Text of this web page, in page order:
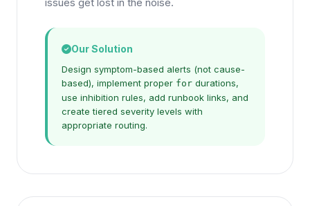
Our Solution
Design symptom-based alerts (not cause-
based), implement proper for durations,
use inhibition rules, add runbook links, and
create tiered severity levels with
appropriate routing.